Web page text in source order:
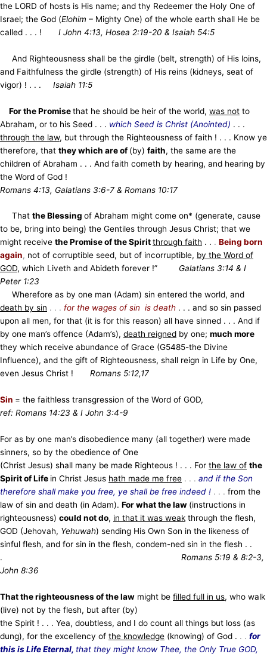
the LORD of hosts is His name; and thy Redeemer the Holy One of
Israel; the God (Elohim – Mighty One) of the whole earth shall He be
called . . . ! I John 4:13, Hosea 2:19-20 & Isaiah 54:5
And Righteousness shall be the girdle (belt, strength) of His loins,
and Faithfulness the girdle (strength) of His reins (kidneys, seat of
vigor) ! . . . Isaiah 11:5
For the Promisethat he should be heir of the world, was not to
Abraham, or to his Seed . . . which Seed is Christ (Anointed) . . .
through the law, but through the Righteousness of faith ! . . . Know ye
therefore, that they which are of (by) faith, the same are the
children of Abraham . . . And faith cometh by hearing, and hearing by
the Word of God !
Romans 4:13, Galatians 3:6-7 & Romans 10:17
That the Blessing of Abraham might come on* (generate, cause
to be, bring into being) the Gentiles through Jesus Christ; that we
might receive the Promise of the Spiritthrough faith . . . Being born
again, not of corruptible seed, but of incorruptible, by the Word of
GOD, which Liveth and Abideth forever !” Galatians 3:14 & I
Peter 1:23
Wherefore as by one man (Adam) sin entered the world, and
death by sin . . . for the wages of sin is death . . . and so sin passed
upon all men, for that (it is for this reason) all have sinned . . . And if
by one man’s offence (Adam’s), death reigned by one; much more
they which receive abundance of Grace (G5485-the Divine
Influence), and the gift of Righteousness, shall reign in Life by One,
even Jesus Christ ! Romans 5:12,17
Sin = the faithless transgression of the Word of GOD,
ref: Romans 14:23 & I John 3:4-9
For as by one man’s disobedience many (all together) were made
sinners, so by the obedience of One
(Christ Jesus) shall many be made Righteous ! . . . For the law of the
Spirit of Life in Christ Jesus hath made me free . . . and if the Son
therefore shall make you free, ye shall be free indeed ! . . . from the
law of sin and death (in Adam). For what the law (instructions in
righteousness) could not do, in that it was weak through the flesh,
GOD (Jehovah, Yehuwah) sending His Own Son in the likeness of
sinful flesh, and for sin in the flesh, condem-ned sin in the flesh . .
. Romans 5:19 & 8:2-3,
John 8:36
That the righteousness of the law might be filled full in us, who walk
(live) not by the flesh, but after (by)
the Spirit ! . . . Yea, doubtless, and I do count all things but loss (as
dung), for the excellency of the knowledge (knowing) of God . . . for
this is Life Eternal, that they might know Thee, the Only True GOD,